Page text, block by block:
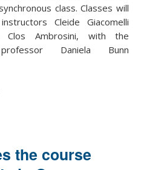
class. Classes will
Cleide Giacomelli
Clos Ambrosini, with the
Daniela Bunn
the course